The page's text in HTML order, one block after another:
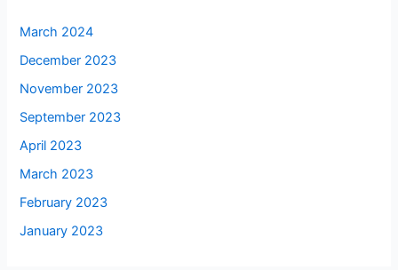
March 2024
December 2023
November 2023
September 2023
April 2023
March 2023
February 2023
January 2023